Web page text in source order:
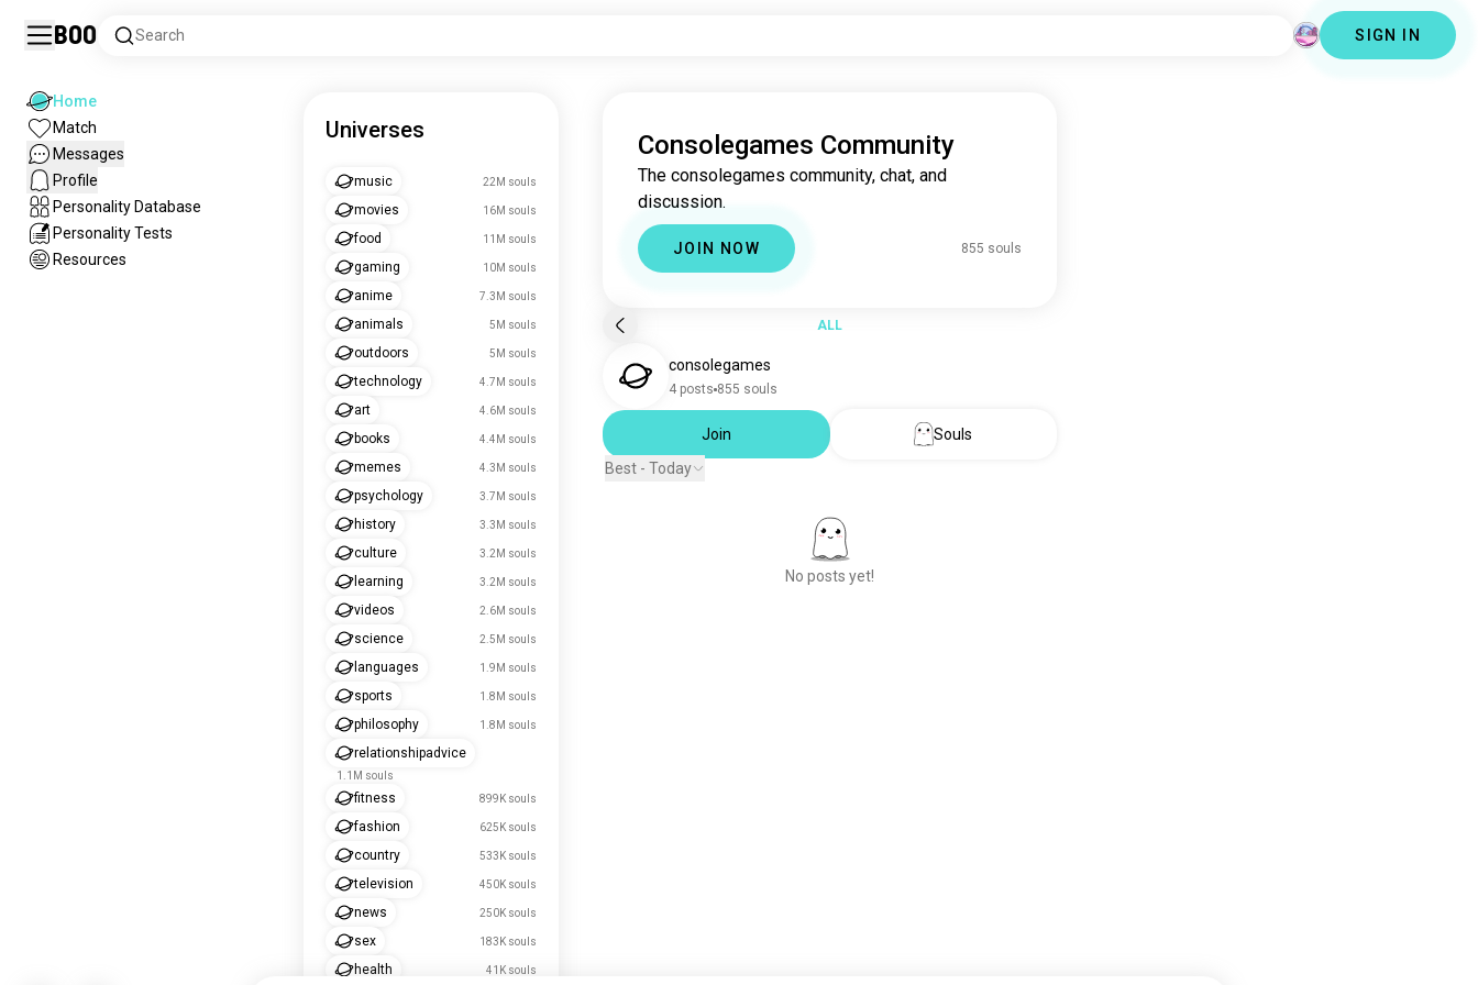
Boo Search SIGN IN
Home
Match
Messages
Profile
Personality Database
Personality Tests
Resources
Universes
music 22M souls
movies 16M souls
food 11M souls
gaming 10M souls
anime 7.3M souls
animals 5M souls
outdoors 5M souls
technology 4.7M souls
art 4.6M souls
books 4.4M souls
memes 4.3M souls
psychology 3.7M souls
history 3.3M souls
culture 3.2M souls
learning 3.2M souls
videos 2.6M souls
science 2.5M souls
languages 1.9M souls
sports 1.8M souls
philosophy 1.8M souls
relationshipadvice
1.1M souls
fitness 899K souls
fashion 625K souls
country 533K souls
television 450K souls
news 250K souls
sex 183K souls
health 41K souls
Consolegames Community
The consolegames community, chat, and
discussion.
JOIN NOW 855 souls
ALL
consolegames
4 posts 855 souls
Join
Souls
Best - Today
No posts yet!